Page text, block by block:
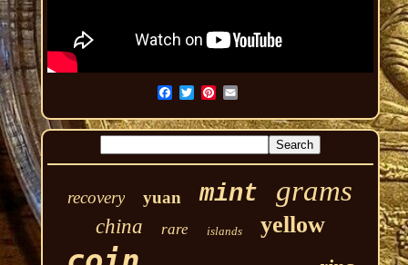
recovery yuan mint grams
china rare islands yellow